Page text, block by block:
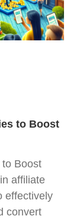
to Boost
Boost
affiliate
effectively
convert